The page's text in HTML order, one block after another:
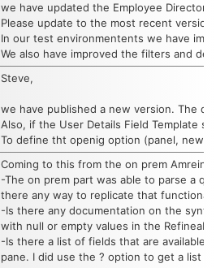
we have updated the Employee
Please update to the most recent
In our test environmentents we have
We also have improved the filters and
Steve,
we have published a new version. The
Also, if the User Details Field Template
To define tht openig option (panel, new
Coming to this from the on prem Amrein
-The on prem part was able to parse a
there any way to replicate that
-Is there any documentation on the
with null or empty values in the
-Is there a list of fields that are available
pane. I did use the ? option to get a list